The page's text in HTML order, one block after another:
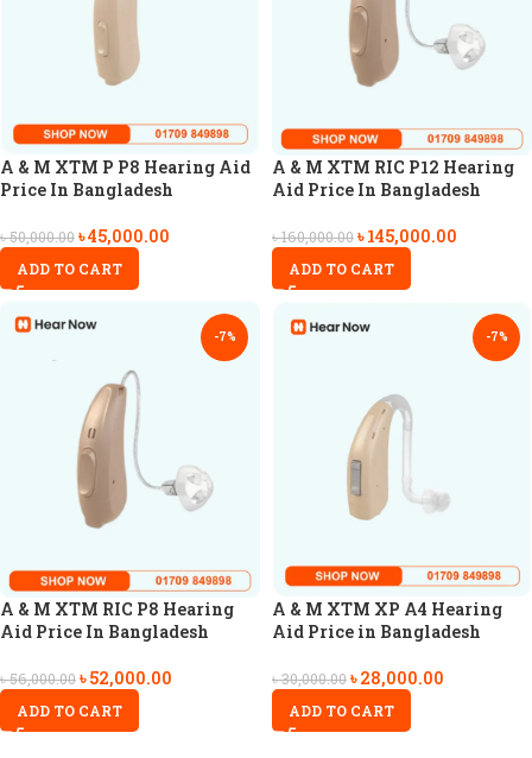
A & M XTM P P8 Hearing Aid
Price In Bangladesh
৳50,000.00৳45,000.00
ADD TO CART
A & M XTM RIC P12 Hearing
Aid Price In Bangladesh
৳160,000.00৳145,000.00
ADD TO CART
-7%
A & M XTM RIC P8 Hearing
Aid Price In Bangladesh
৳56,000.00৳52,000.00
ADD TO CART
-7%
A & M XTM XP A4 Hearing
Aid Price in Bangladesh
৳30,000.00৳28,000.00
ADD TO CART